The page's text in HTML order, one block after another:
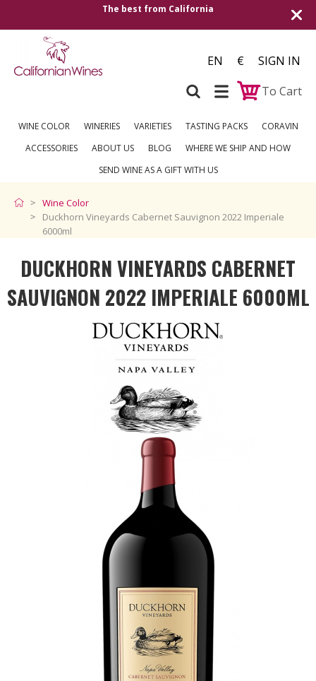
The best from California Shipping
EN €
SIGN IN
To Cart
WINE COLOR WINERIES VARIETIES TASTING PACKS
CORAVIN
ACCESSORIES
ABOUT US BLOG
WHERE WE SHIP AND HOW
SEND WINE AS A GIFT WITH US
Wine Color
Duckhorn Vineyards Cabernet Sauvignon 2022 Imperiale
6000ml
DUCKHORN VINEYARDS CABERNET
SAUVIGNON 2022 IMPERIALE 6000ML